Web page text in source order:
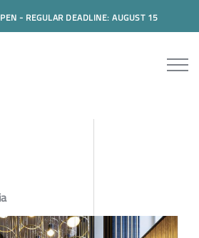
- REGULAR DEADLINE: AUGUST 15